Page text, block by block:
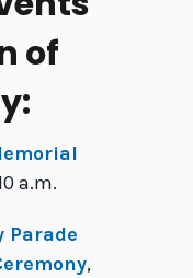
of
a.m.
Parade
,